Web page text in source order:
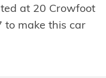
at 20 Crowfoot
to make this car